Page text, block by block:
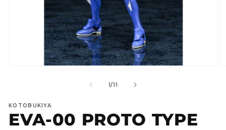
1/of
11
KOTOBUKIYA
EVA-00 PROTO TYPE